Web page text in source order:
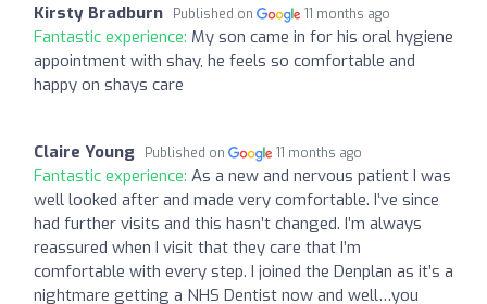
Kirsty Bradburn Published on 11 months ago
Fantastic experience: My son came in for his oral hygiene
appointment with shay, he feels so comfortable and
happy on shays care
Claire Young Published on 11 months ago
Fantastic experience: As a new and nervous patient I was
well looked after and made very comfortable. I’ve since
had further visits and this hasn’t changed. I’m always
reassured when I visit that they care that I’m
comfortable with every step. I joined the Denplan as it’s a
nightmare getting a NHS Dentist now and well…you